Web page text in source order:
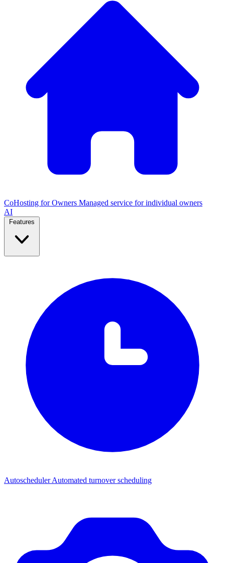
CoHosting for Owners Managed service for individual owners
AI
AutoschedulerAutomated turnover scheduling